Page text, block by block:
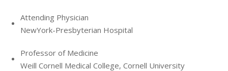
Attending Physician
NewYork-Presbyterian Hospital
Professor of Medicine
Weill Cornell Medical College, Cornell University